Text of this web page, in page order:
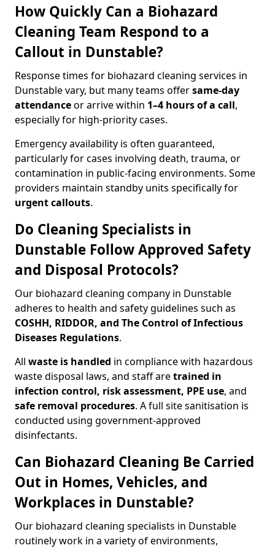
How Quickly Can a Biohazard
Cleaning Team Respond to a
Callout in Dunstable?
Response times for biohazard cleaning services in
Dunstable vary, but many teams offersame-day
attendanceor arrive within 1–4 hours of a call,
especially for high-priority cases.
Emergency availability is often guaranteed,
particularly for cases involving death, trauma, or
contamination in public-facing environments. Some
providers maintain standby units specifically for
urgent callouts.
Do Cleaning Specialists in
Dunstable Follow Approved Safety
and Disposal Protocols?
Our biohazard cleaning company in Dunstable
adheres to health and safety guidelines such as
COSHH, RIDDOR, and The Control of Infectious
Diseases Regulations.
All waste is handled in compliance with hazardous
waste disposal laws, and staff aretrained in
infection control, risk assessment, PPE use, and
safe removal procedures. A full site sanitisation is
conducted using government-approved
disinfectants.
Can Biohazard Cleaning Be Carried
Out in Homes, Vehicles, and
Workplaces in Dunstable?
Our biohazard cleaning specialists in Dunstable
routinely work in a variety of environments,